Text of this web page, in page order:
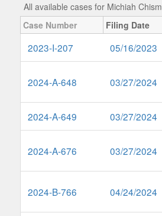
All available cases for Michiah Chism
Case Number
Filing Date
2023-I-207 05/16/2023
2024-A-648 03/27/2024
2024-A-649 03/27/2024
2024-A-676 03/27/2024
2024-B-766 04/24/2024